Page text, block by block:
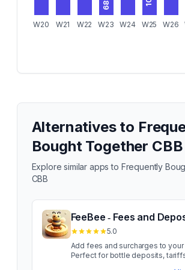
W20 W21 W22
68
W23 W24 W25 W26
Alternatives to
Bought Together CBB
Explore similar apps to Frequently
CBB
FeeBee ‑ Fees and
5.0
Add fees and surcharges to
Perfect for bottle deposits,